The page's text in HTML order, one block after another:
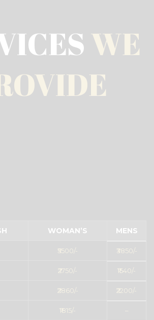
WE
WOMAN’S MENS
₹5500/- ₹3850/-
₹2750/- ₹1540/-
₹2860/- ₹2200/-
₹1815/- –